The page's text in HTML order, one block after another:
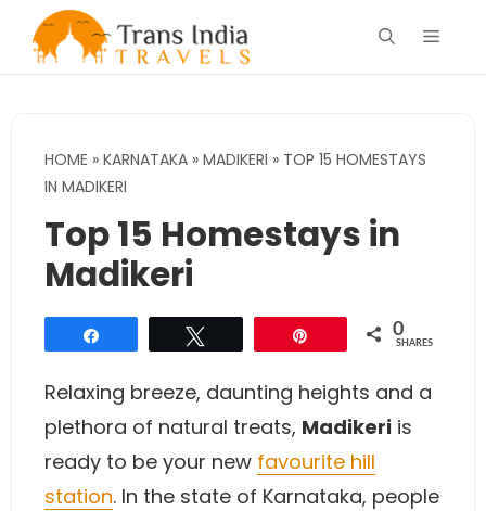
Menu
HOME » KARNATAKA » MADIKERI » TOP 15 HOMESTAYS
IN MADIKERI
Top 15 Homestays in
Madikeri
0
SHARES
Relaxing breeze, daunting heights and a
plethora of natural treats, Madikeri is
ready to be your new favourite hill
station. In the state of Karnataka, people